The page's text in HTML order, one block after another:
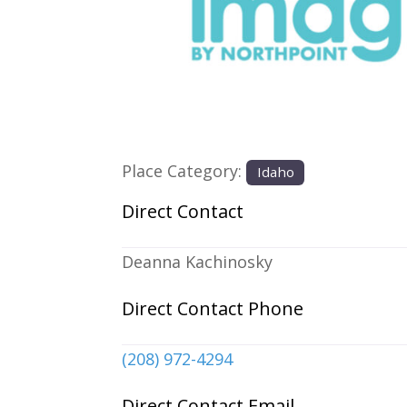
Place Category: Idaho
Direct Contact
Deanna Kachinosky
Direct Contact Phone
(208) 972-4294